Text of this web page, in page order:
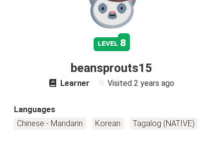
level 8
beansprouts15
Learner Visited 2 years ago
Languages
Chinese - Mandarin
Korean Tagalog (NATIVE)